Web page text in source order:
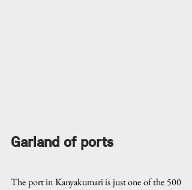
Garland of ports
The port in Kanyakumari is just one of the 500